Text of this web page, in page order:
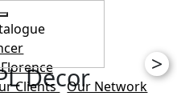
Florence
Clients Our Network
>
Decor